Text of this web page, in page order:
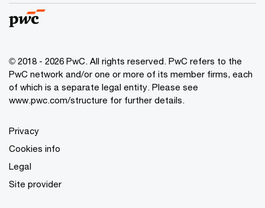
© 2018 - 2026 PwC. All rights reserved. PwC refers to the
PwC network and/or one or more of its member firms, each
of which is a separate legal entity. Please see
www.pwc.com/structure for further details.
Privacy
Cookies info
Legal
Site provider